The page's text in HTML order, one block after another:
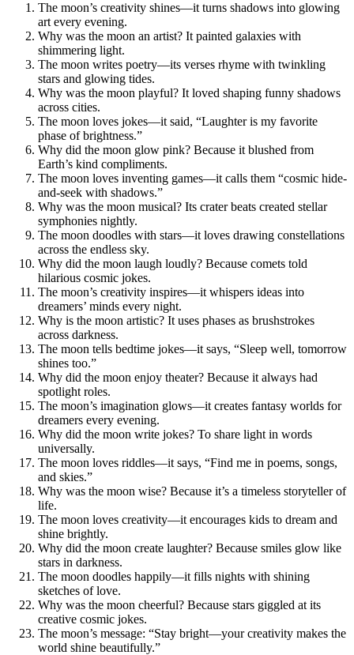
The moon’s creativity shines—it turns shadows into glowing
art every evening.
Why was the moon an artist? It painted galaxies with
shimmering light.
The moon writes poetry—its verses rhyme with twinkling
stars and glowing tides.
Why was the moon playful? It loved shaping funny shadows
across cities.
The moon loves jokes—it said, “Laughter is my favorite
phase of brightness.”
Why did the moon glow pink? Because it blushed from
Earth’s kind compliments.
The moon loves inventing games—it calls them “cosmic hide-
and-seek with shadows.”
Why was the moon musical? Its crater beats created stellar
symphonies nightly.
The moon doodles with stars—it loves drawing constellations
across the endless sky.
Why did the moon laugh loudly? Because comets told
hilarious cosmic jokes.
The moon’s creativity inspires—it whispers ideas into
dreamers’ minds every night.
Why is the moon artistic? It uses phases as brushstrokes
across darkness.
The moon tells bedtime jokes—it says, “Sleep well, tomorrow
shines too.”
Why did the moon enjoy theater? Because it always had
spotlight roles.
The moon’s imagination glows—it creates fantasy worlds for
dreamers every evening.
Why did the moon write jokes? To share light in words
universally.
The moon loves riddles—it says, “Find me in poems, songs,
and skies.”
Why was the moon wise? Because it’s a timeless storyteller of
life.
The moon loves creativity—it encourages kids to dream and
shine brightly.
Why did the moon create laughter? Because smiles glow like
stars in darkness.
The moon doodles happily—it fills nights with shining
sketches of love.
Why was the moon cheerful? Because stars giggled at its
creative cosmic jokes.
The moon’s message: “Stay bright—your creativity makes the
world shine beautifully.”